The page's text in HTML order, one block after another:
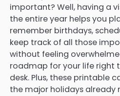
important? Well, having a
the entire year helps you
remember birthdays,
keep track of all those
without feeling
roadmap for your life right
desk. Plus, these printable
the major holidays already